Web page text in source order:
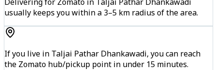
usually keeps you within a 3–5 km radius of the area.
If you live in Taljai Pathar Dhankawadi, you can reach
the Zomato hub/pickup point in under 15 minutes.